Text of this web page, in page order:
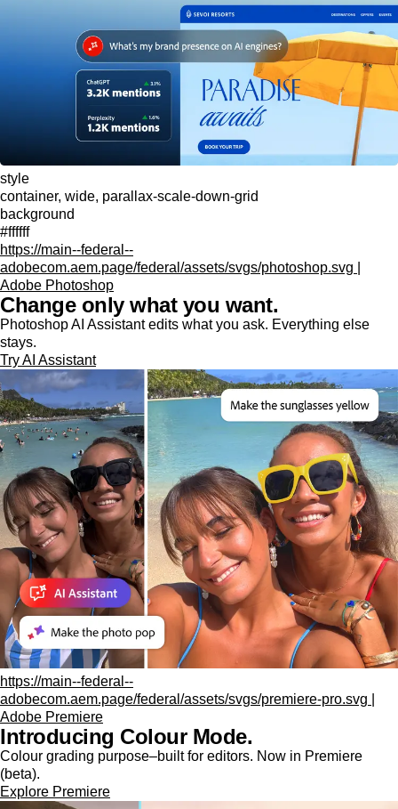
style
container, wide, parallax-scale-down-grid
background
#ffffff
https://main--federal--
adobecom.aem.page/federal/assets/svgs/photoshop.svg |
Adobe Photoshop
Change only what you want.
Photoshop AI Assistant edits what you ask. Everything else
stays.
Try AI Assistant
https://main--federal--
adobecom.aem.page/federal/assets/svgs/premiere-pro.svg |
Adobe Premiere
Introducing Colour Mode.​
Colour grading purpose‒built for editors. Now in Premiere
(beta).
Explore Premiere